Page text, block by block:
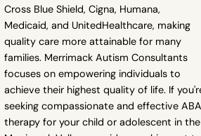
Cross Blue Shield, Cigna, Humana,
Medicaid, and UnitedHealthcare, making
quality care more attainable for many
families. Merrimack Autism Consultants
focuses on empowering individuals to
achieve their highest quality of life. If
seeking compassionate and effective ABA
therapy for your child or adolescent in the